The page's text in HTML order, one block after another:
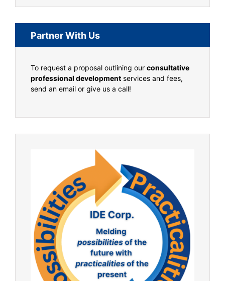
Partner With Us
To request a proposal outlining our consultative
professional development services and fees,
send an email or give us a call!